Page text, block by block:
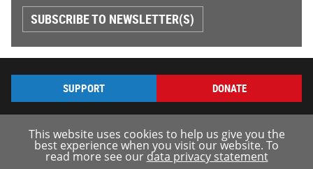
This website uses cookies to help us give you the
best experience when you visit our website. To
read more see our data privacy statement
SUBSCRIBE TO NEWSLETTER(S)
SUPPORT DONATE